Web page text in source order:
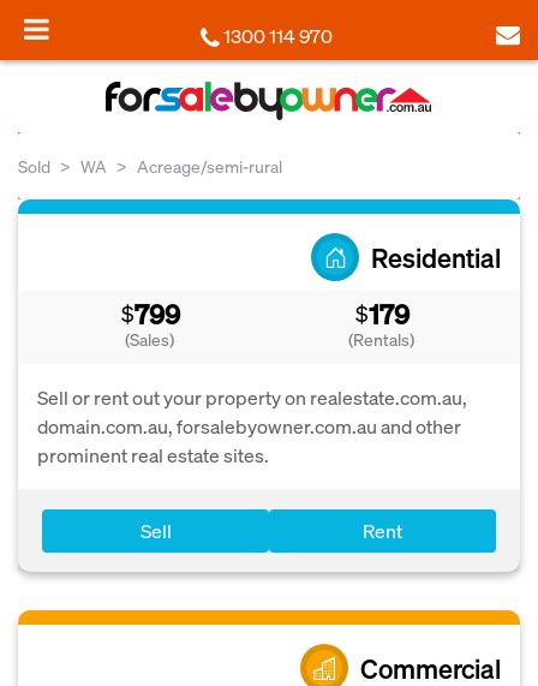
1300 114 970
Sold WA Acreage/semi-rural
Residential
$799
(Sales)
$179
(Rentals)
Sell or rent out your property on realestate.com.au,
domain.com.au, forsalebyowner.com.au and other
prominent real estate sites.
Sell Rent
Commercial